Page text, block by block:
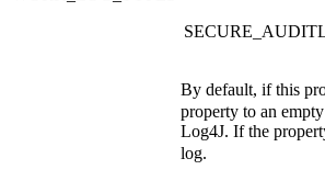
By default, if this
property to an
Log4J. If the
log.